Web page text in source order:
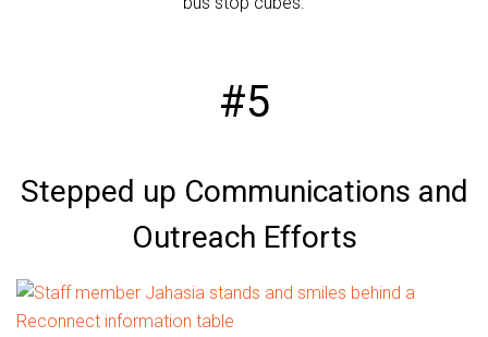
#5
Stepped up Communications and
Outreach Efforts